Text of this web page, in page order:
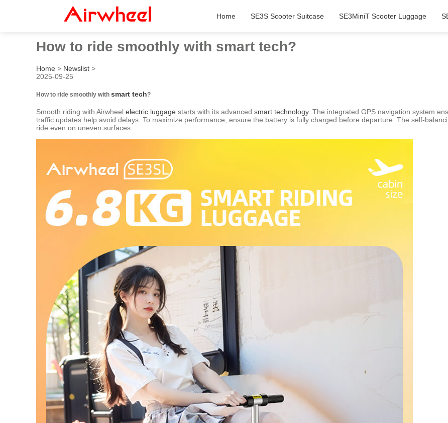
Home SE3S Scooter Suitcase SE3MiniT Scooter Luggage
How to ride smoothly with smart tech?
Home > Newslist >
2025-09-25
How to ride smoothly with smart tech?
Smooth riding with Airwheel electric luggage starts with its advanced smart technology. The integrated GPS navigation system
traffic updates help avoid delays. To maximize performance, ensure the battery is fully charged before departure. The self-
ride even on uneven surfaces.